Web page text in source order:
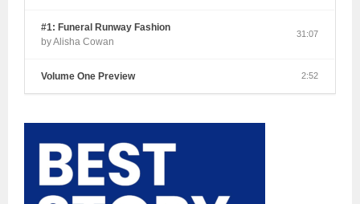
#1: Funeral Runway Fashion
by Alisha Cowan
31:07
Volume One Preview 2:52